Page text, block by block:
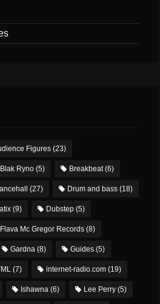
Figures (23)
Blak Ryno (5) Breakbeat(6)
(27) Drum and bass (18)
(9) Dubstep (5)
Flava Mc Gregor Records (8)
Gardna (8) Guides (5)
(7) internet-radio.com (19)
Ishawna (6) Lee Perry (5)